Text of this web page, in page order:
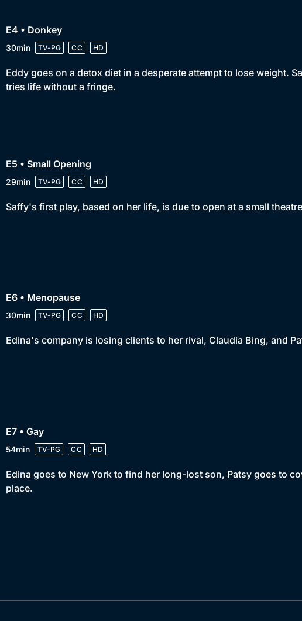
E4 • Donkey
30min TV-PG CC HD
Eddy goes on a detox diet in a desperate attempt to lose weight.
tries life without a fringe.
E5 • Small Opening
29min TV-PG CC HD
Saffy's first play, based on her life, is due to open at a small
E6 • Menopause
30min TV-PG CC HD
Edina's company is losing clients to her rival, Claudia Bing, and
E7 • Gay
54min TV-PG CC HD
Edina goes to New York to find her long-lost son, Patsy goes to
place.